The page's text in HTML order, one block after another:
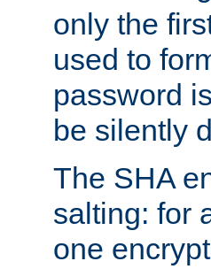
only the
used to
password
be silently
The SHA
salting: for
one